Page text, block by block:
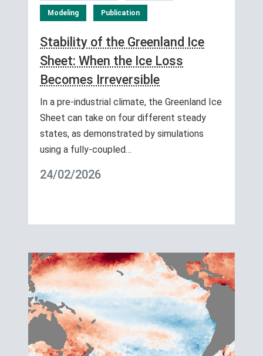
Modeling Publication
Stability of the Greenland Ice
Sheet: When the Ice Loss
Becomes Irreversible
In a pre-industrial climate, the Greenland Ice
Sheet can take on four different steady
states, as demonstrated by simulations
using a fully-coupled…
24/02/2026